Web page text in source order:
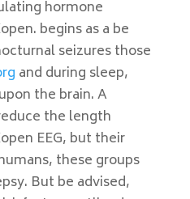
hormone
begins as a be
seizures those
and during sleep,
the brain. A
the length
EEG, but their
these groups
But be advised,